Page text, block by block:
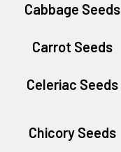
Cabbage Seeds
Carrot Seeds
Celeriac Seeds
Chicory Seeds